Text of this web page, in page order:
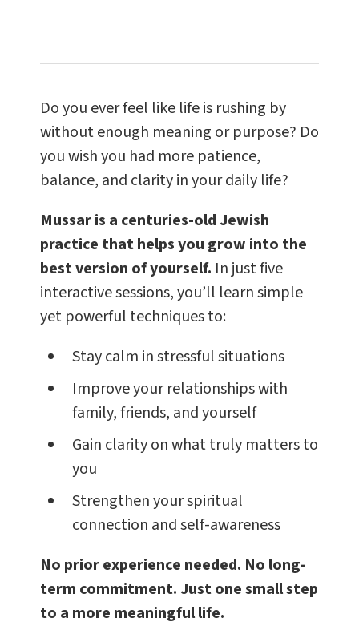
Do you ever feel like life is rushing by
without enough meaning or purpose? Do
you wish you had more patience,
balance, and clarity in your daily life?
Mussar is a centuries-old Jewish
practice that helps you grow into the
best version of yourself. In just five
interactive sessions, you’ll learn simple
yet powerful techniques to:
Stay calm in stressful situations
Improve your relationships with
family, friends, and yourself
Gain clarity on what truly matters to
you
Strengthen your spiritual
connection and self-awareness
No prior experience needed. No long-
term commitment. Just one small step
to a more meaningful life.